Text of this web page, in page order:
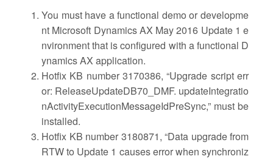
You must have a functional demo or developme
nt Microsoft Dynamics AX May 2016 Update 1 e
nvironment that is configured with a functional D
ynamics AX application.
Hotfix KB number 3170386, “Upgrade script err
or: ReleaseUpdateDB70_DMF. updateIntegratio
nActivityExecutionMessageIdPreSync,” must be
installed.
Hotfix KB number 3180871, “Data upgrade from
RTW to Update 1 causes error when synchroniz